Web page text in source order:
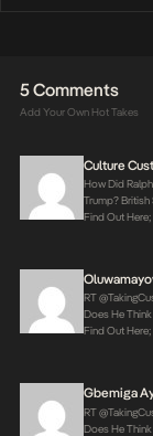
5 Comments
Add Your Own Hot Takes
Culture
How Did
Trump? British
Find Out Here;
RT
Does He
Find Out Here;
Gbemiga
RT
Does He